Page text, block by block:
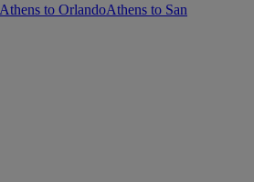
Athens to OrlandoAthens to San